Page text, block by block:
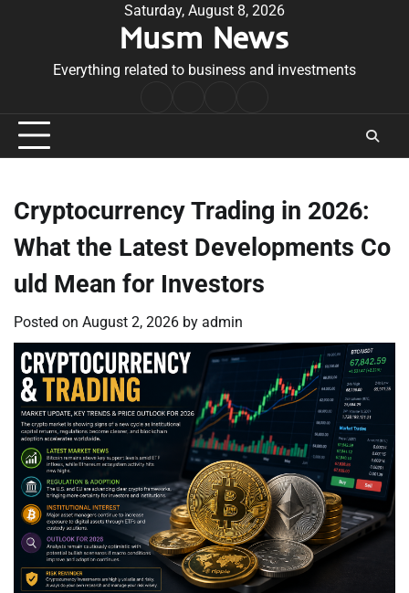
Saturday, August 8, 2026
Musm News
Everything related to business and investments
Conditions
Cryptocurrency Trading in 2026:
What the Latest Developments Co
uld Mean for Investors
Posted on August 2, 2026 by admin